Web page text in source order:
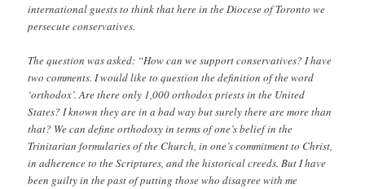
international guests to think that here in the Diocese of Toronto we
persecute conservatives.
The question was asked: “How can we support conservatives? I have
two comments. I would like to question the definition of the word
‘orthodox’. Are there only 1,000 orthodox priests in the United
States? I known they are in a bad way but surely there are more than
that? We can define orthodoxy in terms of one’s belief in the
Trinitarian formularies of the Church, in one’s commitment to Christ,
in adherence to the Scriptures, and the historical creeds. But I have
been guilty in the past of putting those who disagree with me